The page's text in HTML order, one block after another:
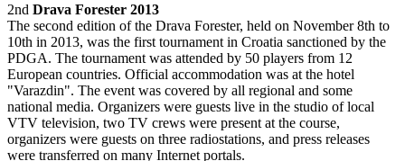
2nd Drava Forester 2013
The second edition of the Drava Forester, held on November 8th to
10th in 2013, was the first tournament in Croatia sanctioned by the
PDGA. The tournament was attended by 50 players from 12
European countries. Official accommodation was at the hotel
"Varazdin". The event was covered by all regional and some
national media. Organizers were guests live in the studio of local
VTV television, two TV crews were present at the course,
organizers were guests on three radiostations, and press releases
were transferred on many Internet portals.